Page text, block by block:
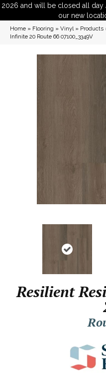
2026 and will be closed all day
our new
Home » Flooring » Vinyl» Products
Infinite 20 Route 66 07100_3349V
Resilient